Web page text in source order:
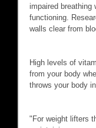
impaired
functioning.
walls clear from
High levels of
from your body
throws your body
"For weight lifters